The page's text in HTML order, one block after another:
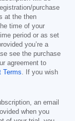
purchase
at the then
time of your
period or as set
you’re a
see the purchase
agreement to
Terms. If you wish
an email
when you